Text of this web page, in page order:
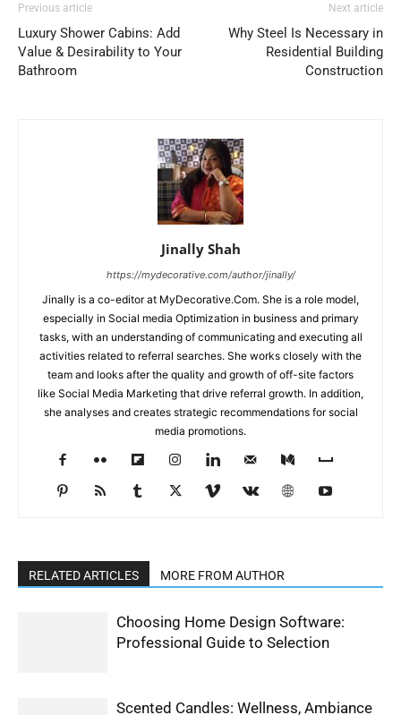
Previous article
Luxury Shower Cabins: Add
Value & Desirability to Your
Bathroom
Next article
Why Steel Is Necessary in
Residential Building
Construction
Jinally Shah
https://mydecorative.com/author/jinally/
Jinally is a co-editor at MyDecorative.Com. She is a role model,
especially in Social media Optimization in business and primary
tasks, with an understanding of communicating and executing all
activities related to referral searches. She works closely with the
team and looks after the quality and growth of off-site factors
like Social Media Marketing that drive referral growth. In addition,
she analyses and creates strategic recommendations for social
media promotions.
RELATED ARTICLES MORE FROM AUTHOR
Choosing Home Design Software:
Professional Guide to Selection
Scented Candles: Wellness, Ambiance